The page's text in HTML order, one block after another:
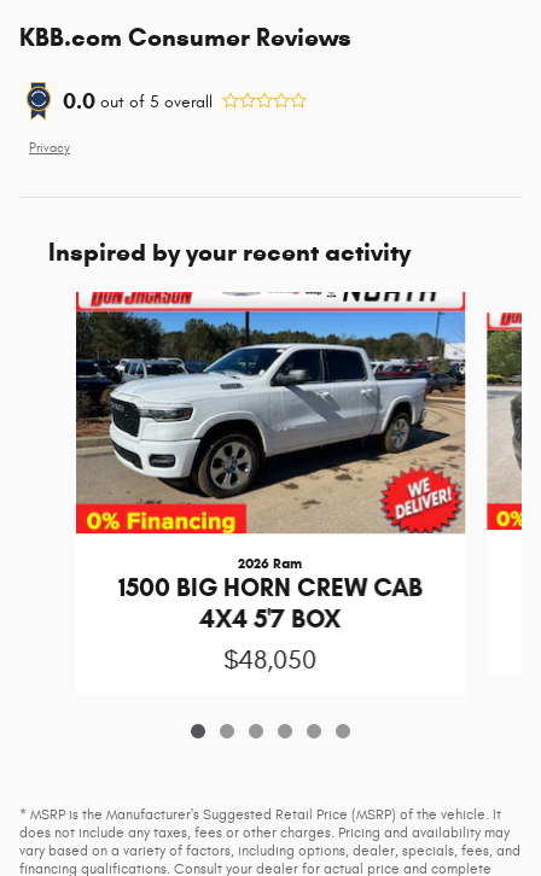
KBB.com Consumer Reviews
0.0 out of 5 overall
Privacy
Inspired by your recent activity
Slide 1 of 6
2026 Ram
1500 BIG HORN CREW CAB
4X4 5'7 BOX
$48,050
* MSRP is the Manufacturer's Suggested Retail Price (MSRP) of the vehicle. It
does not include any taxes, fees or other charges. Pricing and availability may
vary based on a variety of factors, including options, dealer, specials, fees, and
financing qualifications. Consult your dealer for actual price and complete